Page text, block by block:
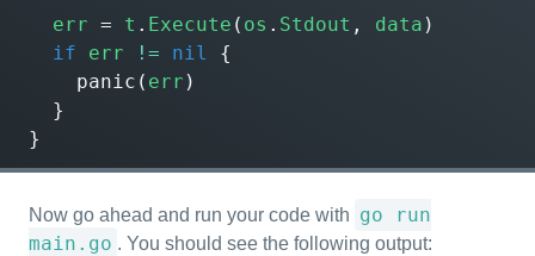
err = t . Execute ( os . Stdout , data )
if
err != nil
{
panic ( err )
}
}
Now go ahead and run your code with go run
main.go . You should see the following output: